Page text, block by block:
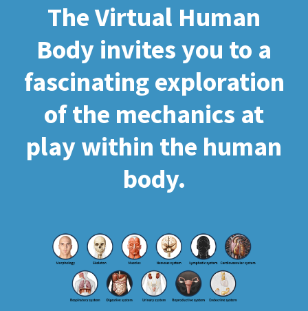
The Virtual Human
Body invites you to a
fascinating exploration
of the mechanics at
play within the human
body.